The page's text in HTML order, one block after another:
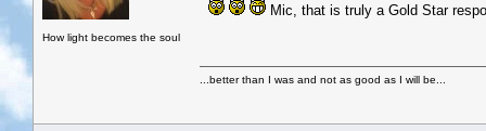
How light becomes the soul
Mic, that is truly a Gold Star
...better than I was and not as good as I will be...